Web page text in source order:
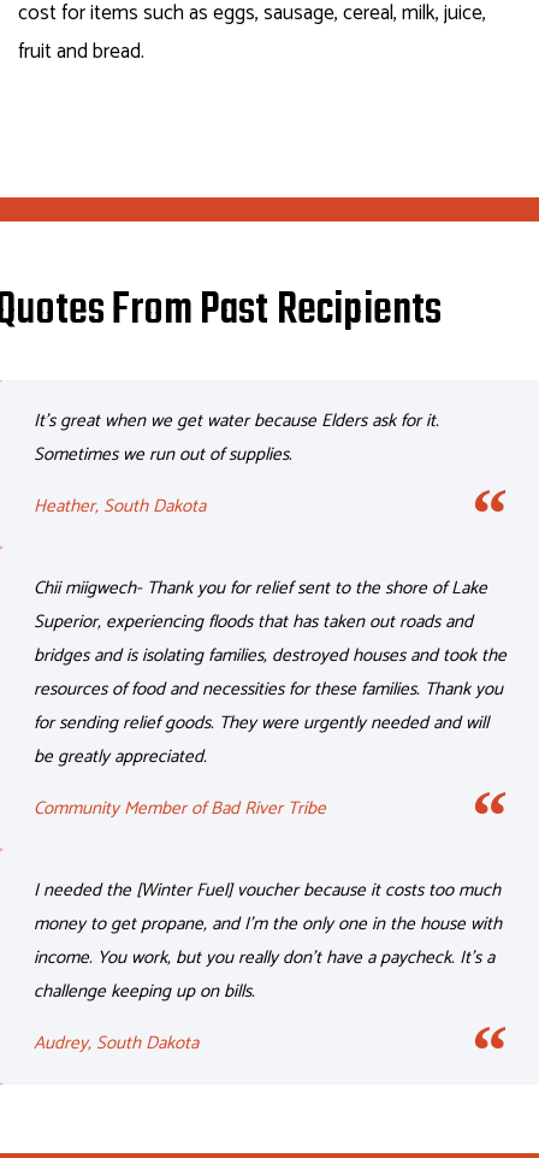
cost for items such as eggs, sausage, cereal, milk, juice,
fruit and bread.
From Past Recipients
It’s great when we get water because Elders ask for it.
Sometimes we run out of supplies.
Heather, South Dakota
Chii miigwech- Thank you for relief sent to the shore of Lake
Superior, experiencing floods that has taken out roads and
bridges and is isolating families, destroyed houses and took the
resources of food and necessities for these families. Thank you
for sending relief goods. They were urgently needed and will
be greatly appreciated.
Community Member of Bad River Tribe
I needed the [Winter Fuel] voucher because it costs too much
money to get propane, and I’m the only one in the house with
income. You work, but you really don’t have a paycheck. It’s a
challenge keeping up on bills.
Audrey, South Dakota